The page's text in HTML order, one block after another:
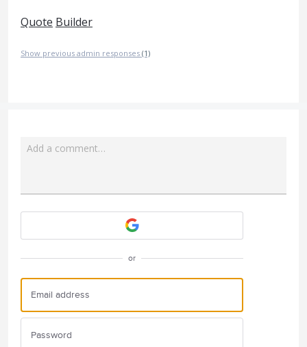
Quote Builder
Show previous admin responses (1)
Add a comment…
or